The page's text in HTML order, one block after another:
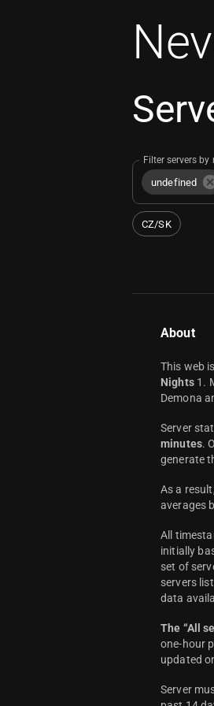
Filter servers by
undefined
CZ/SK
About
This web
Nights1.
Demona
Server
minutes.
generate
As a
averages
All
initially
set of
servers
data
The “All
one-hour
updated
Server